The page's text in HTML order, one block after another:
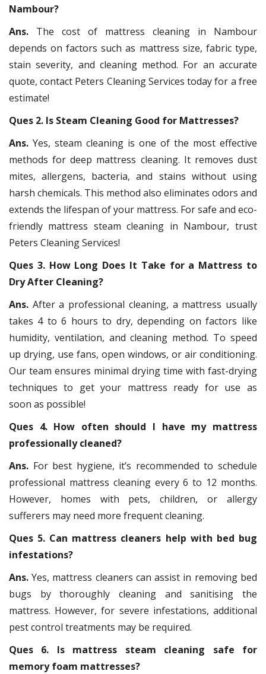
Nambour?
Ans. The cost of mattress cleaning in Nambour
depends on factors such as mattress size, fabric type,
stain severity, and cleaning method. For an accurate
quote, contact Peters Cleaning Services today for a free
estimate!
Ques 2. Is Steam Cleaning Good for Mattresses?
Ans. Yes, steam cleaning is one of the most effective
methods for deep mattress cleaning. It removes dust
mites, allergens, bacteria, and stains without using
harsh chemicals. This method also eliminates odors and
extends the lifespan of your mattress. For safe and eco-
friendly mattress steam cleaning in Nambour, trust
Peters Cleaning Services!
Ques 3. How Long Does It Take for a Mattress to
Dry After Cleaning?
Ans. After a professional cleaning, a mattress usually
takes 4 to 6 hours to dry, depending on factors like
humidity, ventilation, and cleaning method. To speed
up drying, use fans, open windows, or air conditioning.
Our team ensures minimal drying time with fast-drying
techniques to get your mattress ready for use as
soon as possible!
Ques 4. How often should I have my mattress
professionally cleaned?
Ans. For best hygiene, it’s recommended to schedule
professional mattress cleaning every 6 to 12 months.
However, homes with pets, children, or allergy
sufferers may need more frequent cleaning.
Ques 5. Can mattress cleaners help with bed bug
infestations?
Ans.Yes, mattress cleaners can assist in removing bed
bugs by thoroughly cleaning and sanitising the
mattress. However, for severe infestations, additional
pest control treatments may be required.
Ques 6. Is mattress steam cleaning safe for
memory foam mattresses?